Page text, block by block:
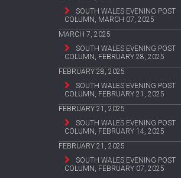
SOUTH WALES EVENING POST
COLUMN, MARCH 07, 2025
MARCH 7, 2025
SOUTH WALES EVENING POST
COLUMN, FEBRUARY 28, 2025
FEBRUARY 28, 2025
SOUTH WALES EVENING POST
COLUMN, FEBRUARY 21, 2025
FEBRUARY 21, 2025
SOUTH WALES EVENING POST
COLUMN, FEBRUARY 14, 2025
FEBRUARY 21, 2025
SOUTH WALES EVENING POST
COLUMN, FEBRUARY 07, 2025